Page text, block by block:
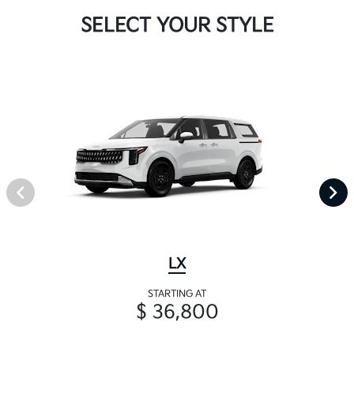
SELECT YOUR STYLE
LX
STARTING AT
$ 36,800